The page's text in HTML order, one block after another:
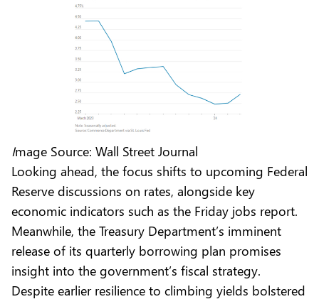
Image Source: Wall Street Journal
Looking ahead, the focus shifts to upcoming Federal
Reserve discussions on rates, alongside key
economic indicators such as the Friday jobs report.
Meanwhile, the Treasury Department’s imminent
release of its quarterly borrowing plan promises
insight into the government’s fiscal strategy.
Despite earlier resilience to climbing yields bolstered